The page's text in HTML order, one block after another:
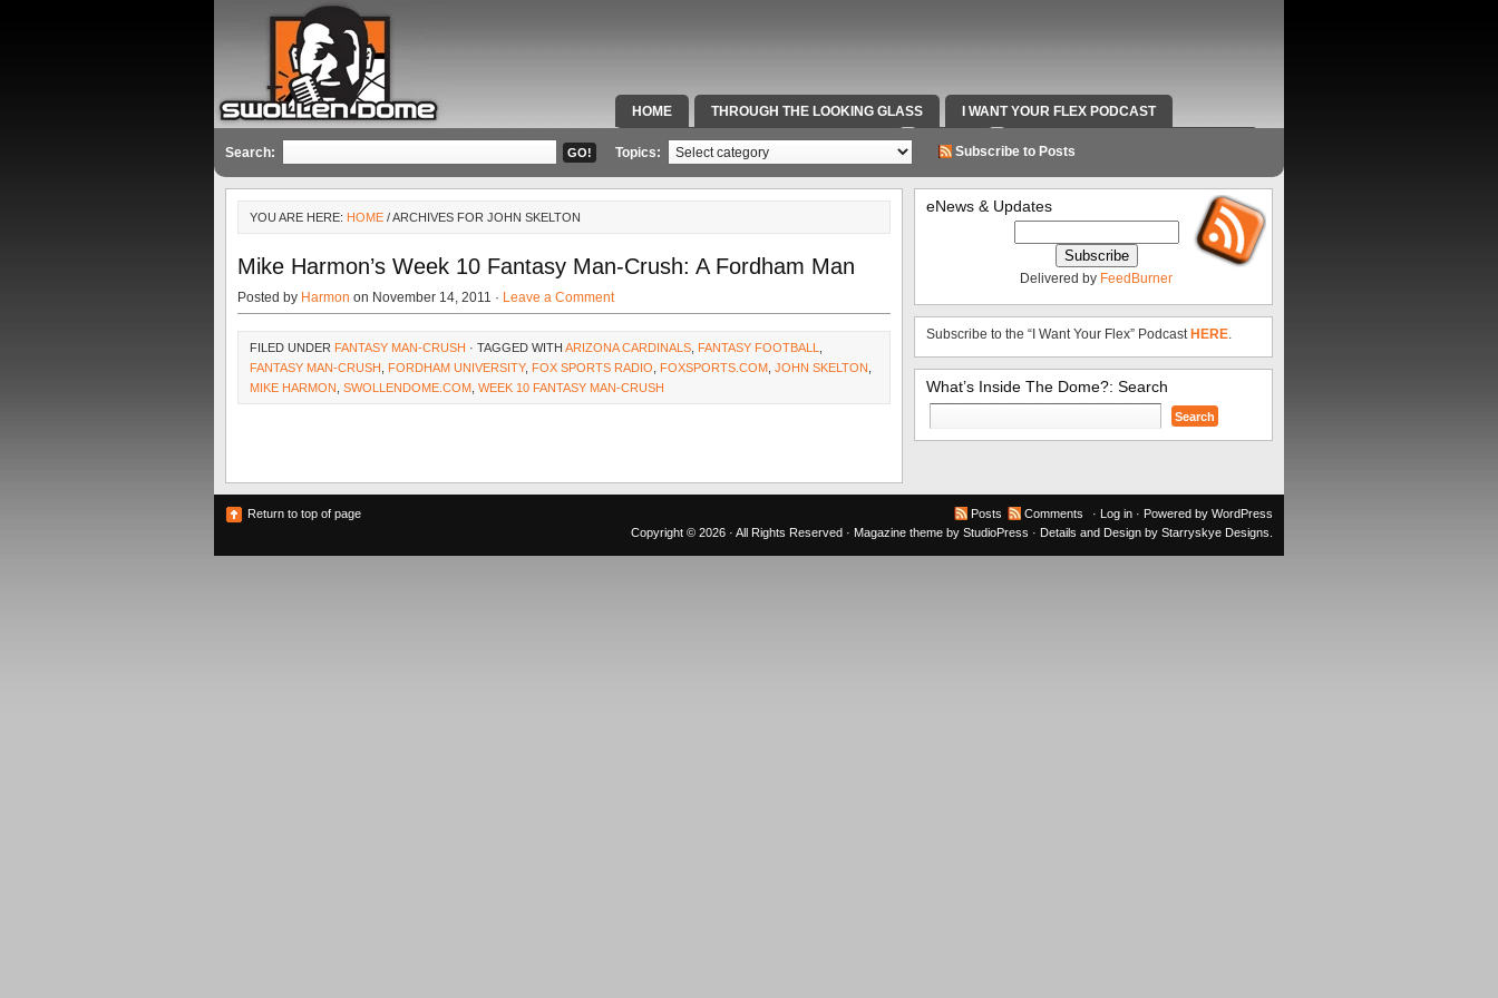
HOME THROUGH THE LOOKING GLASS I WANT YOUR FLEX PODCAST
SPECIAL TEAMS & FOX SPORTS RADIO VIDEOS RADIO WORK AND CONTACT INFO
Search: Topics: Subscribe to Posts
YOU ARE HERE: HOME / ARCHIVES FOR JOHN SKELTON
Mike Harmon’s Week 10 Fantasy Man-Crush: A Fordham Man
Posted by Harmon on November 14, 2011 · Leave a Comment
FILED UNDER FANTASY MAN-CRUSH · TAGGED WITH ARIZONA CARDINALS FANTASY FOOTBALL
FANTASY MAN-CRUSH
FORDHAM UNIVERSITY, FOX SPORTS RADIO FOXSPORTS.COM JOHN SKELTON
MIKE HARMON SWOLLENDOME.COM WEEK 10 FANTASY MAN-CRUSH
eNews & Updates
Delivered by FeedBurner
Subscribe to the “I Want Your Flex” Podcast HERE.
What’s Inside The Dome?: Search
Search
for:
Return to top of page Posts Comments · Log in · Powered by WordPress
Copyright © 2026 · All Rights Reserved · Magazine theme by StudioPress · Details and Design by Starryskye Designs